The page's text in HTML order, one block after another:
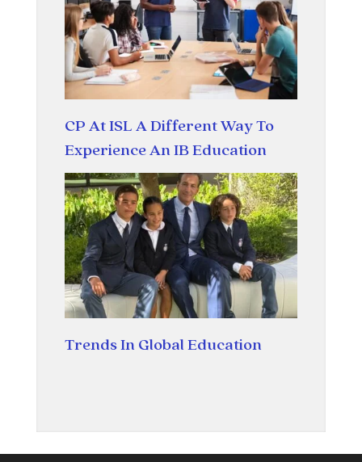
CP At ISL A Different Way To
Experience An IB Education
Trends In Global Education